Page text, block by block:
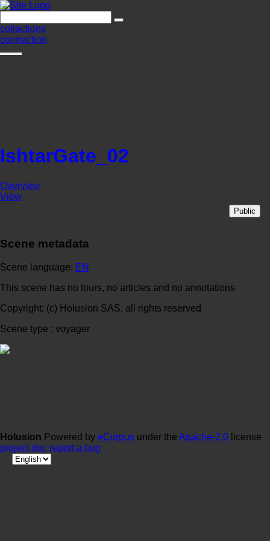
collections
connection
IshtarGate_02
Overview
View
Public
Scene metadata
Scene language: EN
This scene has no tours, no articles and no annotations
Copyright: (c) Holusion SAS, all rights reserved
Scene type : voyager
Holusion Powered by eCorpus under the Apache-2.0 license
project doc report a bug